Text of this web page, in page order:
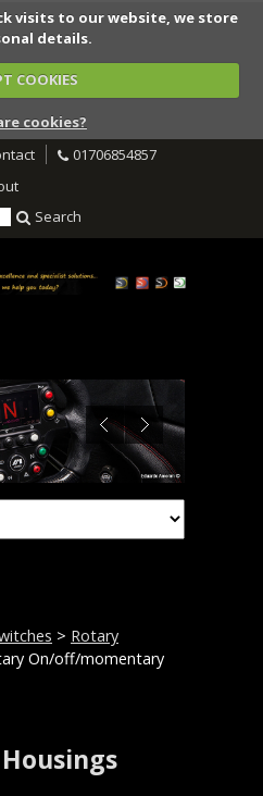
visits to our website, we store
details.
COOKIES
cookies?
01706854857
Search
> Rotary
On/off/momentary